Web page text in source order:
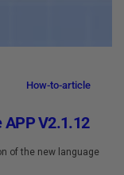
How-to-article
APP V2.1.12
of the new language